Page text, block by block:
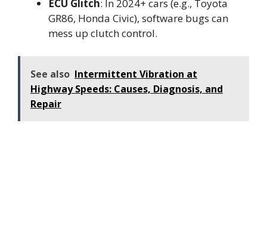
ECU Glitch: In 2024+ cars (e.g., Toyota
GR86, Honda Civic), software bugs can
mess up clutch control.
See also Intermittent Vibration at
Highway Speeds: Causes, Diagnosis, and
Repair